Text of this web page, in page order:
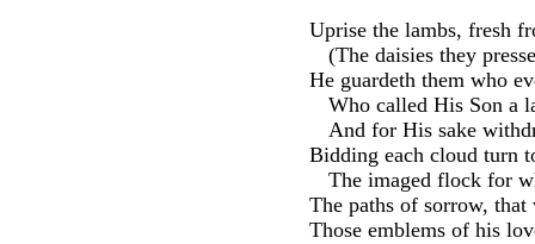
Uprise the lambs, fresh
(The daisies they
He guardeth them who
Who called His Son a
And for His sake
Bidding each cloud turn
The imaged flock for
The paths of sorrow,
Those emblems of his